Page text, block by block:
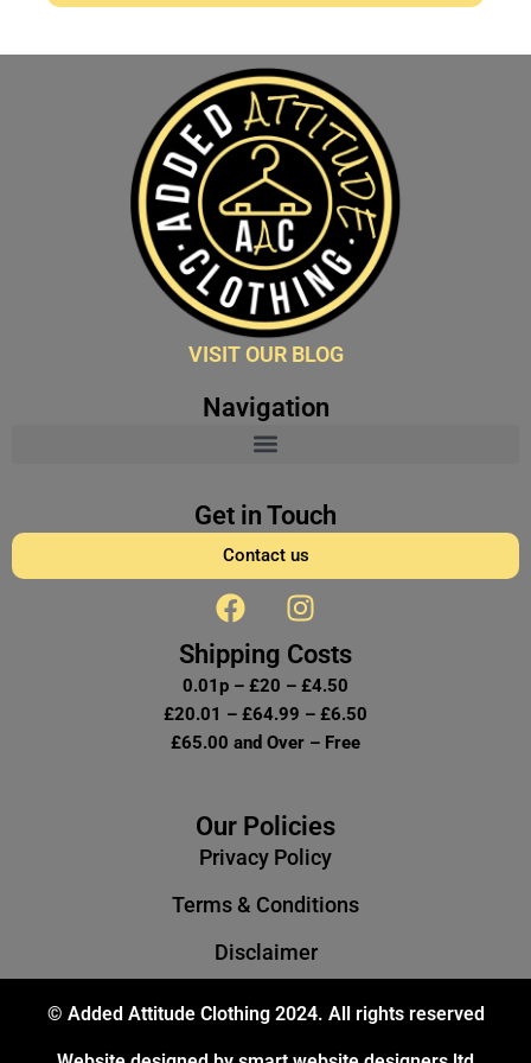
VISIT OUR BLOG
Navigation
Get in Touch
Contact us
F
a
c
e
b
o
I
n
s
t
a
g
m
Shipping Costs
0.01p – £20 – £4.50
£20.01 – £64.99 – £6.50
£65.00 and Over – Free
Our Policies
Privacy Policy
Terms & Conditions
Disclaimer
© Added Attitude Clothing 2024. All rights reserved